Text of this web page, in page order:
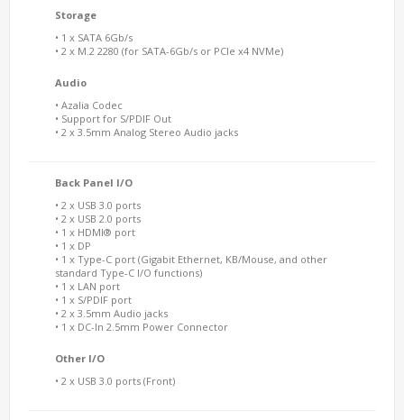
Storage
• 1 x SATA 6Gb/s
• 2 x M.2 2280 (for SATA-6Gb/s or PCIe x4 NVMe)
Audio
• Azalia Codec
• Support for S/PDIF Out
• 2 x 3.5mm Analog Stereo Audio jacks
Back Panel I/O
• 2 x USB 3.0 ports
• 2 x USB 2.0 ports
• 1 x HDMI® port
• 1 x DP
• 1 x Type-C port (Gigabit Ethernet, KB/Mouse, and other
standard Type-C I/O functions)
• 1 x LAN port
• 1 x S/PDIF port
• 2 x 3.5mm Audio jacks
• 1 x DC-In 2.5mm Power Connector
Other I/O
• 2 x USB 3.0 ports (Front)